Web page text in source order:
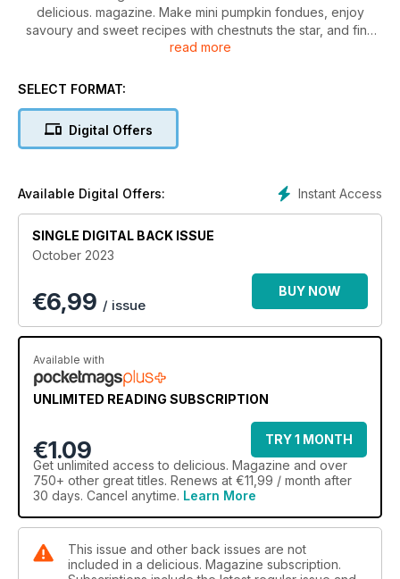
delicious. magazine. Make mini pumpkin fondues, enjoy
savoury and sweet recipes with chestnuts the star, and find
on-trend ideas for mushrooms. Plus: let Tom Kerridge show
brown butter to make you a better cook, and bake a spookily
read more
SELECT FORMAT:
Digital Offers
Instant Access
Available Digital Offers:
SINGLE DIGITAL BACK ISSUE
October 2023
€6,99 / issue
BUY NOW
Available with
UNLIMITED READING SUBSCRIPTION
€1.09
TRY 1 MONTH
Get unlimited access to delicious. Magazine and over
750+ other great titles. Renews at €11,99 / month after
30 days. Cancel anytime. Learn More
This issue and other back issues are not
included in a delicious. Magazine subscription.